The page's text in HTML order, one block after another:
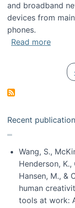
and broadband
devices from
phones.
Read moreabout
Recent
Wang, S.,
Henderson,
Hansen, M., &
human
tools at work: